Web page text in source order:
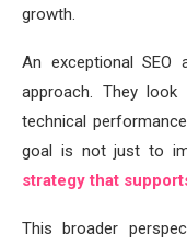
growth.
An exceptional SEO
approach. They
technical
goal is not just to
strategy that
This broader